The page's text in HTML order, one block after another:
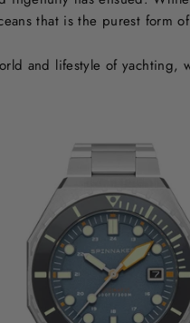
that is the purest form
and lifestyle of yachting,